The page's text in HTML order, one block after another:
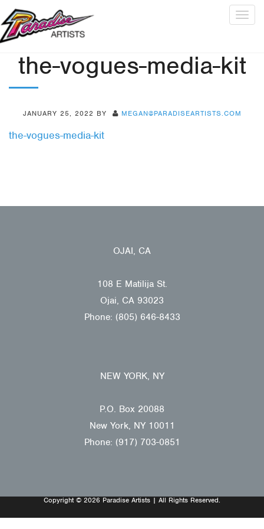
the-vogues-media-kit
JANUARY 25, 2022 BY MEGAN@PARADISEARTISTS.COM
the-vogues-media-kit
OJAI, CA
108 E Matilija St.
Ojai, CA 93023
Phone: (805) 646-8433
NEW YORK, NY
P.O. Box 20088
New York, NY 10011
Phone: (917) 703-0851
Copyright © 2026 Paradise Artists | All Rights Reserved.